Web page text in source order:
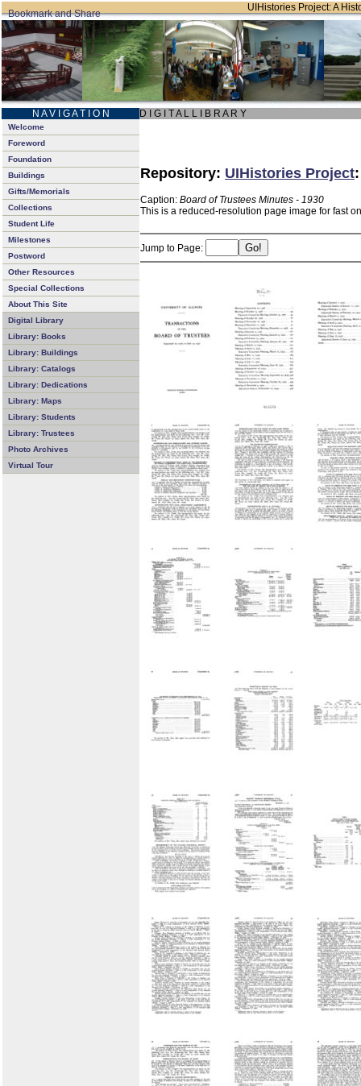
UIHistories Project: A
N A V I G A T I O N D I G I T A L L I B R A R Y
Welcome
Foreword
Foundation
Buildings
Gifts/Memorials
Collections
Student Life
Milestones
Postword
Other Resources
Special Collections
About This Site
Digital Library
Library: Books
Library: Buildings
Library: Catalogs
Library: Dedications
Library: Maps
Library: Students
Library: Trustees
Photo Archives
Virtual Tour
Repository: UIHistories Project
Caption: Board of Trustees Minutes - 1930
This is a reduced-resolution page image for fast
Jump to Page: